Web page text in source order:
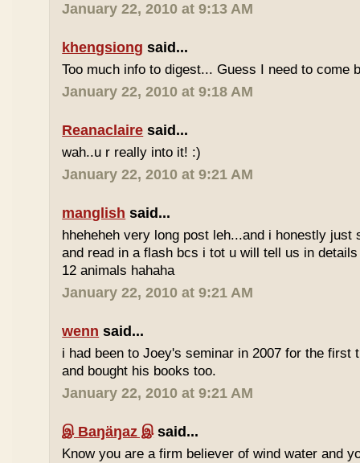
January 22, 2010 at 9:13 AM
khengsiong said...
Too much info to digest... Guess I need to come
January 22, 2010 at 9:18 AM
Reanaclaire said...
wah..u r really into it! :)
January 22, 2010 at 9:21 AM
manglish said...
hheheheh very long post leh...and i honestly just
and read in a flash bcs i tot u will tell us in
12 animals hahaha
January 22, 2010 at 9:21 AM
wenn said...
i had been to Joey's seminar in 2007 for the first
and bought his books too.
January 22, 2010 at 9:21 AM
இ Baŋäŋaz இsaid...
Know you are a firm believer of wind water and